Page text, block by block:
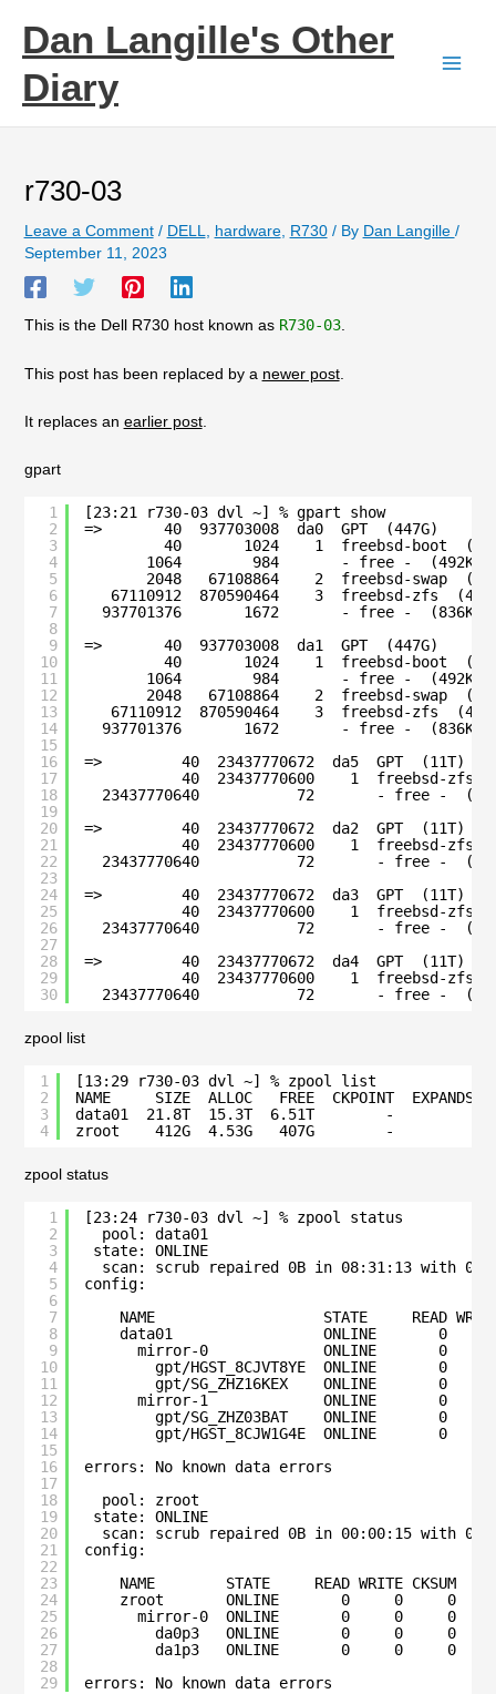
contentDan Langille's Other
Diary
r730-03
Leave a Comment / DELL hardware, R730/ By Dan Langille /
September 11, 2023
This is the Dell R730 host known as R730-03.
This post has been replaced by a newer post.
It replaces an earlier post.
gpart
1
2
3
4
5
6
7
8
9
10
11
12
13
14
15
16
17
18
19
20
21
22
23
24
25
26
27
28
29
30
[23:21 r730-03 dvl ~] % gpart show
=>       40  937703008  da0  GPT  (447G)
40       1024    1  freebsd-boot
1064        984       - free -  (492K)
2048   67108864    2  freebsd-swap
67110912  870590464    3  freebsd-zfs
937701376       1672       - free -  (836K)
=>       40  937703008  da1  GPT  (447G)
40       1024    1  freebsd-boot
1064        984       - free -  (492K)
2048   67108864    2  freebsd-swap
67110912  870590464    3  freebsd-zfs
937701376       1672       - free -  (836K)
=>         40  23437770672  da5  GPT  (11T)
40  23437770600    1  freebsd-zfs
23437770640           72       - free -
=>         40  23437770672  da2  GPT  (11T)
40  23437770600    1  freebsd-zfs
23437770640           72       - free -
=>         40  23437770672  da3  GPT  (11T)
40  23437770600    1  freebsd-zfs
23437770640           72       - free -
=>         40  23437770672  da4  GPT  (11T)
40  23437770600    1  freebsd-zfs
23437770640           72       - free -
zpool list
1
2
3
4
[13:29 r730-03 dvl ~] % zpool list
NAME     SIZE  ALLOC   FREE  CKPOINT  EXPANDSZ
data01  21.8T  15.3T  6.51T        -         -
zroot    412G  4.53G   407G        -         -
zpool status
1
2
3
4
5
6
7
8
9
10
11
12
13
14
15
16
17
18
19
20
21
22
23
24
25
26
27
28
29
[23:24 r730-03 dvl ~] % zpool status
pool: data01
state: ONLINE
scan: scrub repaired 0B in 08:31:13 with 0
config:
NAME                   STATE     READ
data01                 ONLINE       0
mirror-0             ONLINE       0
gpt/HGST_8CJVT8YE  ONLINE       0
gpt/SG_ZHZ16KEX    ONLINE       0
mirror-1             ONLINE       0
gpt/SG_ZHZ03BAT    ONLINE       0
gpt/HGST_8CJW1G4E  ONLINE       0
errors: No known data errors
pool: zroot
state: ONLINE
scan: scrub repaired 0B in 00:00:15 with 0
config:
NAME        STATE     READ WRITE CKSUM
zroot       ONLINE       0     0     0
mirror-0  ONLINE       0     0     0
da0p3   ONLINE       0     0     0
da1p3   ONLINE       0     0     0
errors: No known data errors